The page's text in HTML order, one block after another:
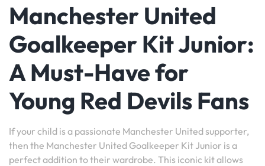
Manchester United
Goalkeeper Kit Junior:
A Must-Have for
Young Red Devils Fans
If your child is a passionate Manchester United supporter,
then the Manchester United Goalkeeper Kit Junior is a
perfect addition to their wardrobe. This iconic kit allows